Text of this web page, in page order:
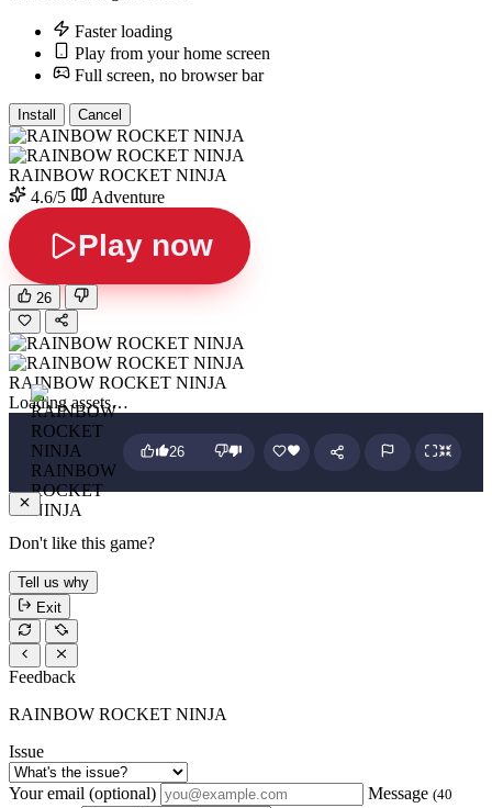
Faster loading
Play from your home screen
Full screen, no browser bar
Install Cancel
RAINBOW ROCKET NINJA
4.6/5
Adventure
Play now
26
RAINBOW ROCKET NINJA
Loading assets…
RAINBOW
ROCKET
NINJA
26
Don't like this game?
Tell us why
Exit
Feedback
RAINBOW ROCKET NINJA
Issue
Your email (optional) Message (40